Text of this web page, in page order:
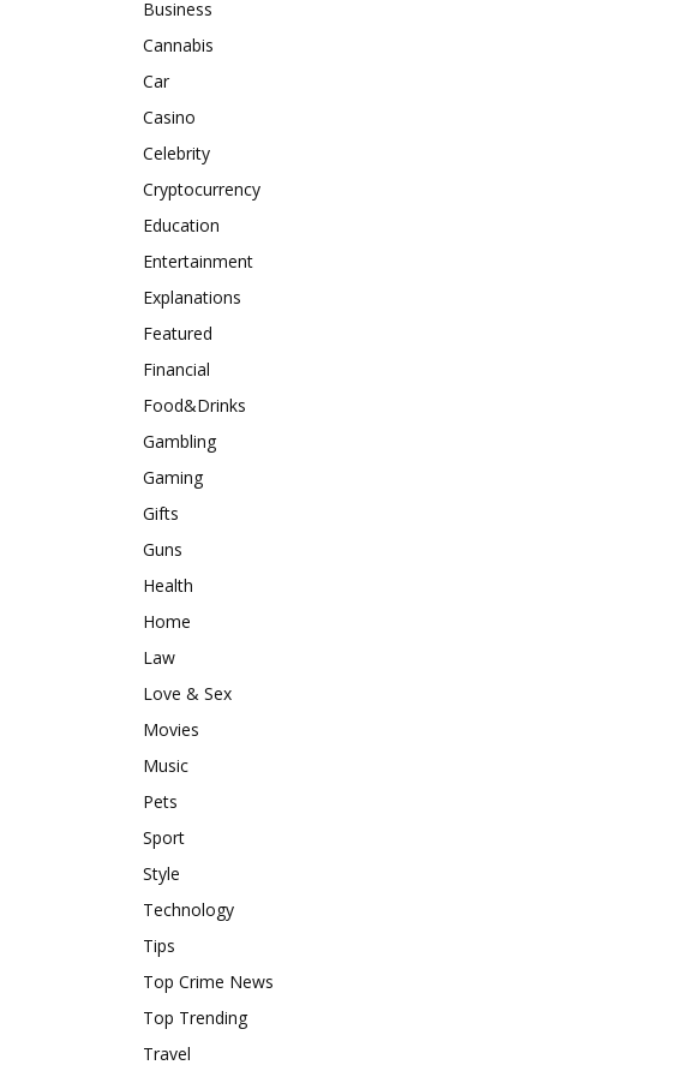
Business
Cannabis
Car
Casino
Celebrity
Cryptocurrency
Education
Entertainment
Explanations
Featured
Financial
Food&Drinks
Gambling
Gaming
Gifts
Guns
Health
Home
Law
Love & Sex
Movies
Music
Pets
Sport
Style
Technology
Tips
Top Crime News
Top Trending
Travel